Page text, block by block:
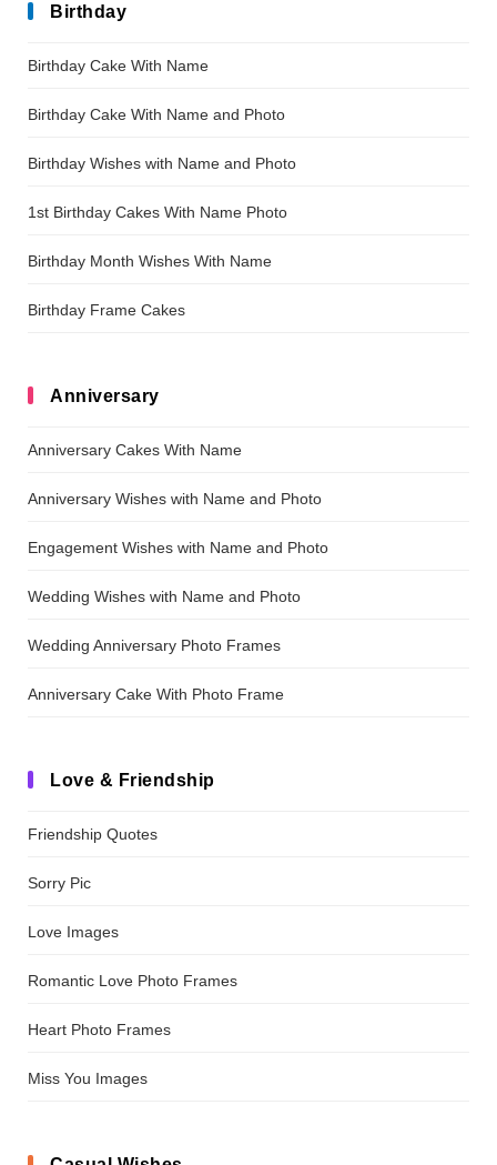
Birthday
Birthday Cake With Name
Birthday Cake With Name and Photo
Birthday Wishes with Name and Photo
1st Birthday Cakes With Name Photo
Birthday Month Wishes With Name
Birthday Frame Cakes
Anniversary
Anniversary Cakes With Name
Anniversary Wishes with Name and Photo
Engagement Wishes with Name and Photo
Wedding Wishes with Name and Photo
Wedding Anniversary Photo Frames
Anniversary Cake With Photo Frame
Love & Friendship
Friendship Quotes
Sorry Pic
Love Images
Romantic Love Photo Frames
Heart Photo Frames
Miss You Images